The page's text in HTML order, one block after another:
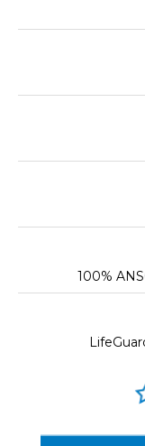
100%